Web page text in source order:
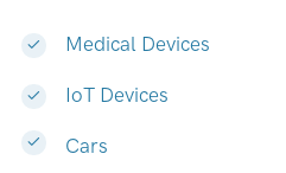
Medical Devices
IoT Devices
Cars